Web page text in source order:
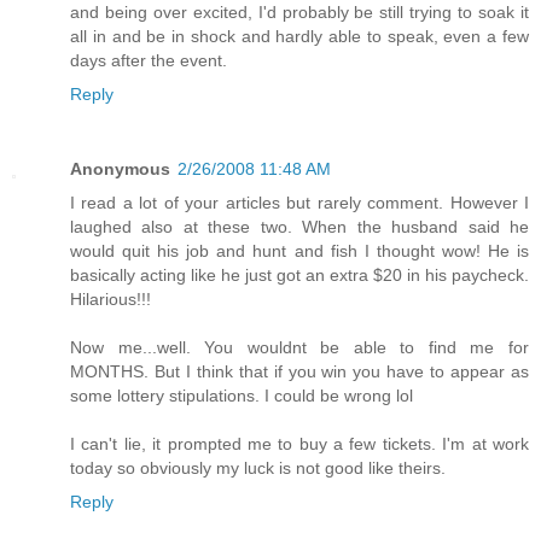
and being over excited, I'd probably be still trying to soak it
all in and be in shock and hardly able to speak, even a few
days after the event.
Reply
Anonymous 2/26/2008 11:48 AM
I read a lot of your articles but rarely comment. However I
laughed also at these two. When the husband said he
would quit his job and hunt and fish I thought wow! He is
basically acting like he just got an extra $20 in his paycheck.
Hilarious!!!
Now me...well. You wouldnt be able to find me for
MONTHS. But I think that if you win you have to appear as
some lottery stipulations. I could be wrong lol
I can't lie, it prompted me to buy a few tickets. I'm at work
today so obviously my luck is not good like theirs.
Reply